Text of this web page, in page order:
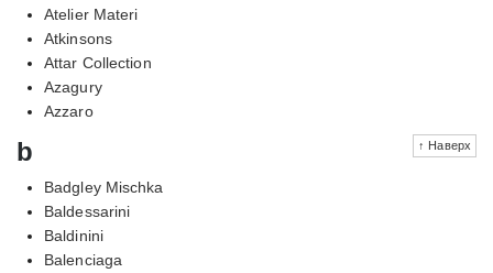
Atelier Materi
Atkinsons
Attar Collection
Azagury
Azzaro
↑ Наверх
b
Badgley Mischka
Baldessarini
Baldinini
Balenciaga